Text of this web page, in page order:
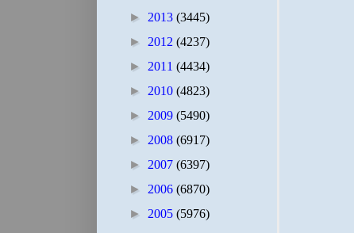
► 2013 (3445)
► 2012 (4237)
► 2011 (4434)
► 2010 (4823)
► 2009 (5490)
► 2008 (6917)
► 2007 (6397)
► 2006 (6870)
► 2005 (5976)